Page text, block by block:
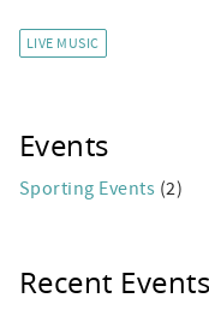
LIVE MUSIC
Events
Sporting Events (2)
Recent Events